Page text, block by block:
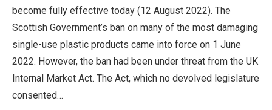
become fully effective today (12 August 2022). The
Scottish Government’s ban on many of the most damaging
single-use plastic products came into force on 1 June
2022. However, the ban had been under threat from the UK
Internal Market Act. The Act, which no devolved legislature
consented…